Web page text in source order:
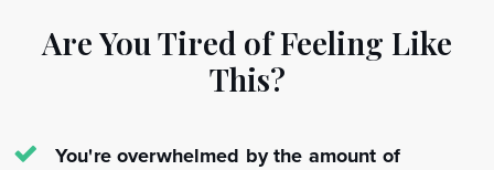
Are You Tired of Feeling Like
This?
You're overwhelmed by the amount of